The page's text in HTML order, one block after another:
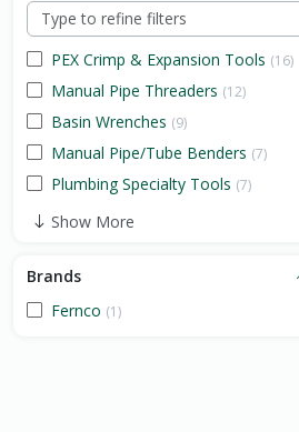
PEX Crimp & Expansion Tools (16)
Manual Pipe Threaders (12)
Basin Wrenches (9)
Manual Pipe/Tube Benders (7)
Plumbing Specialty Tools (7)
Show More
Brands
Fernco (1)